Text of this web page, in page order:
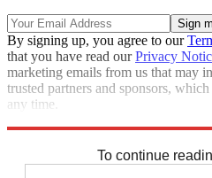
By signing up, you agree to our
that you have read ourPrivacy
marketing emails from us that may
trusted partners and sponsors,
any time.
To continue